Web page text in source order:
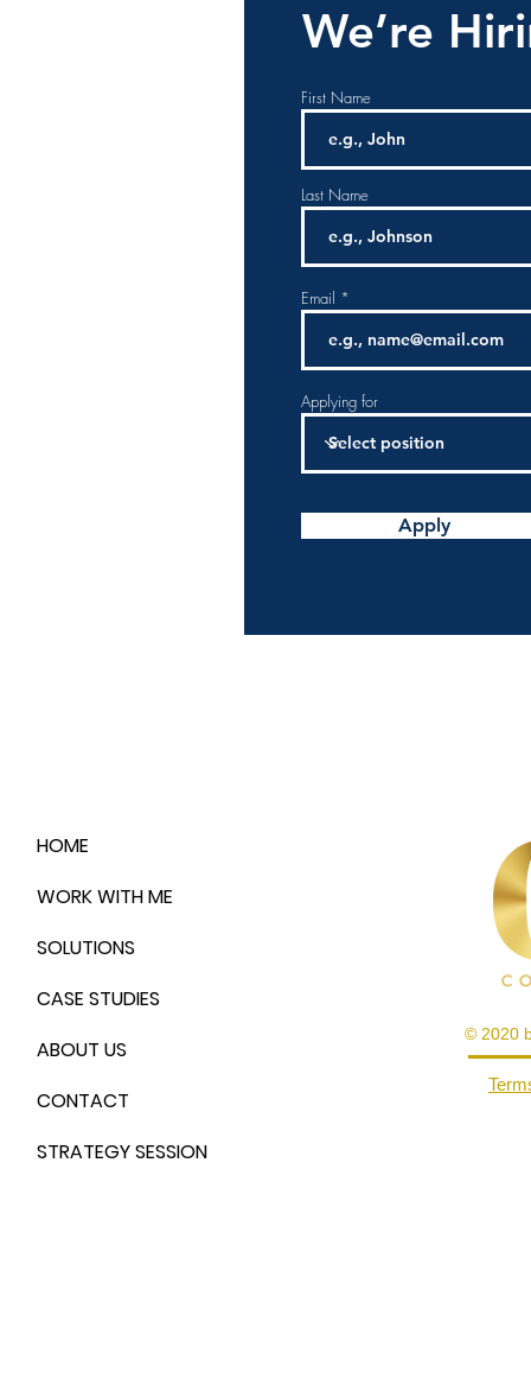
We’re
First Name
Last Name
Email
Applying for
Apply
HOME
WORK WITH ME
SOLUTIONS
CASE STUDIES
ABOUT US
CONTACT
STRATEGY SESSION
© 2020